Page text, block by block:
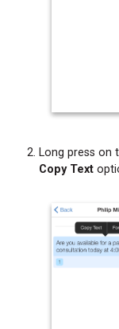
Long press on
Copy Text